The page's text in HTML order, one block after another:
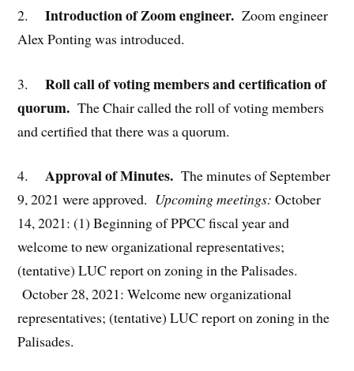
2. Introduction of Zoom engineer. Zoom engineer
Alex Ponting was introduced.
3. Roll call of voting members and certification of
quorum. The Chair called the roll of voting members
and certified that there was a quorum.
4.Approval of Minutes. The minutes of September
9, 2021 were approved. Upcoming meetings:October
14, 2021: (1) Beginning of PPCC fiscal year and
welcome to new organizational representatives;
(tentative) LUC report on zoning in the Palisades.
October 28, 2021: Welcome new organizational
representatives; (tentative) LUC report on zoning in the
Palisades.